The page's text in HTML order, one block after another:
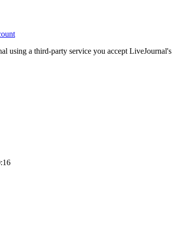
using a third-party service you accept LiveJournal's